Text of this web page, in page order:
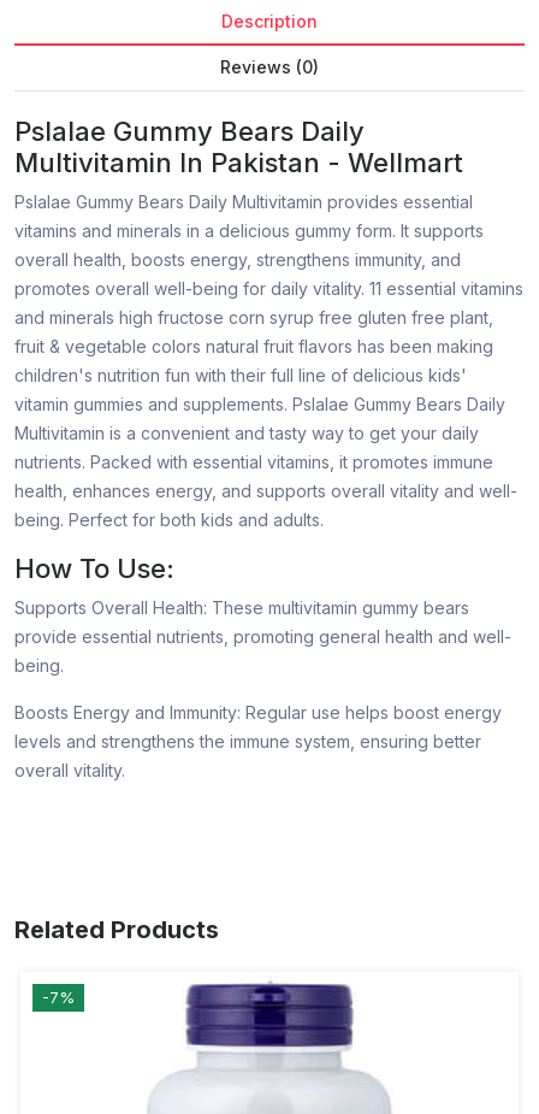
Description
Reviews (0)
Pslalae Gummy Bears Daily
Multivitamin In Pakistan - Wellmart
Pslalae Gummy Bears Daily Multivitamin provides essential
vitamins and minerals in a delicious gummy form. It supports
overall health, boosts energy, strengthens immunity, and
promotes overall well-being for daily vitality. 11 essential vitamins
and minerals high fructose corn syrup free gluten free plant,
fruit & vegetable colors natural fruit flavors has been making
children's nutrition fun with their full line of delicious kids'
vitamin gummies and supplements. Pslalae Gummy Bears Daily
Multivitamin is a convenient and tasty way to get your daily
nutrients. Packed with essential vitamins, it promotes immune
health, enhances energy, and supports overall vitality and well-
being. Perfect for both kids and adults.
How To Use:
Supports Overall Health: These multivitamin gummy bears
provide essential nutrients, promoting general health and well-
being.
Boosts Energy and Immunity: Regular use helps boost energy
levels and strengthens the immune system, ensuring better
overall vitality.
Related Products
-7%